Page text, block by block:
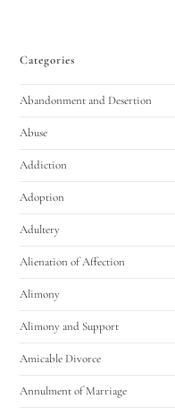
Categories
Abandonment and Desertion
Abuse
Addiction
Adoption
Adultery
Alienation of Affection
Alimony
Alimony and Support
Amicable Divorce
Annulment of Marriage